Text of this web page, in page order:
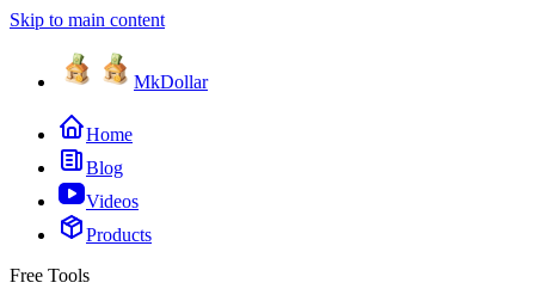
Skip to main content
MkDollar
Home
Blog
Videos
Products
Free Tools